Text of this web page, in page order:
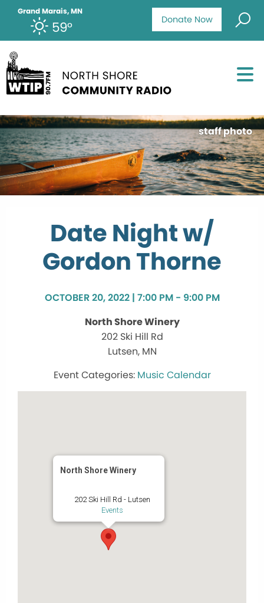
Donate Now
Grand Marais, MN
59°
staff photo
Date Night w/
Gordon Thorne
OCTOBER 20, 2022 | 7:00 PM - 9:00 PM
North Shore Winery
202 Ski Hill Rd
Lutsen, MN
Music Calendar
North Shore Winery
202 Ski Hill Rd - Lutsen
Events